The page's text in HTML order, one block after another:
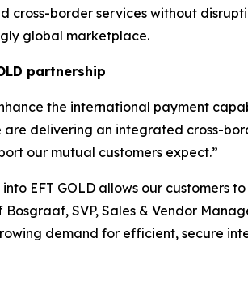
cross-border services without
global marketplace.
partnership
the international payment
are delivering an integrated cross-
our mutual customers expect.”
EFT GOLD allows our
SVP, Sales & Vendor
demand for efficient, secure